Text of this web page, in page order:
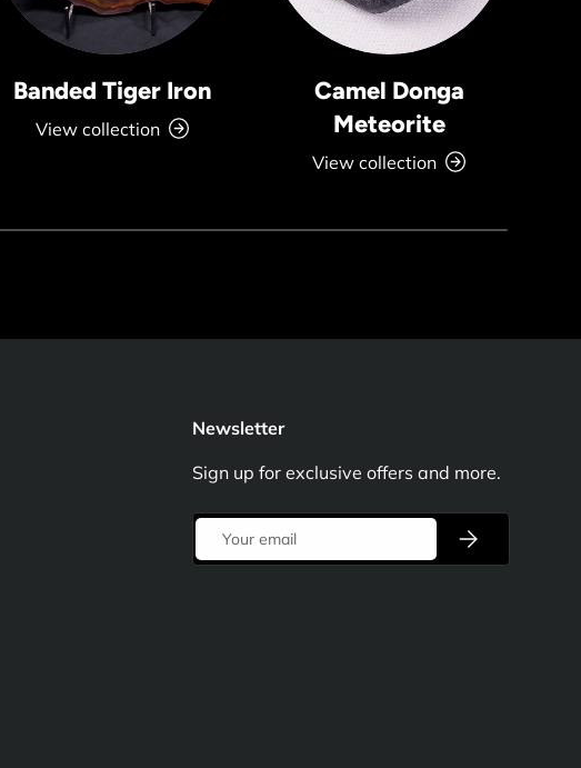
Banded Tiger Iron
View collection
Camel Donga
Meteorite
View collection
Newsletter
Sign up for exclusive offers and more.
Email Subscribe